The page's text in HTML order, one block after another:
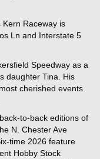
Kern Raceway is
Ln and Interstate 5
Speedway as a
daughter Tina. His
cherished events
to-back editions of
N. Chester Ave
time 2026 feature
Hobby Stock